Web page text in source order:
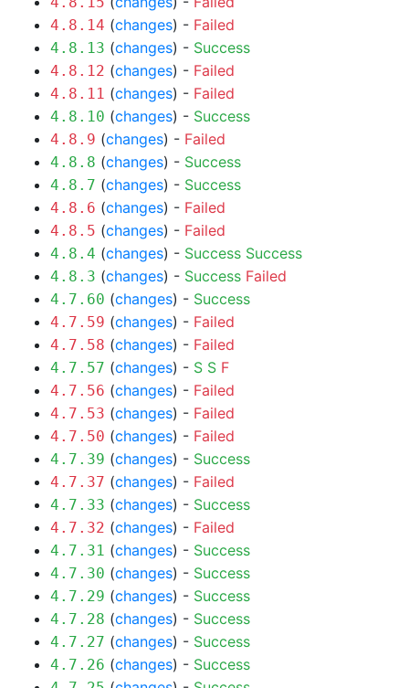
4.8.14 (changes) - Failed
4.8.13 (changes) - Success
4.8.12 (changes) - Failed
4.8.11 (changes) - Failed
4.8.10 (changes) - Success
4.8.9 (changes) - Failed
4.8.8 (changes) - Success
4.8.7 (changes) - Success
4.8.6 (changes) - Failed
4.8.5 (changes) - Failed
4.8.4 (changes) - Success Success
4.8.3 (changes) - Success Failed
4.7.60 (changes) - Success
4.7.59 (changes) - Failed
4.7.58 (changes) - Failed
4.7.57 (changes) - S S F
4.7.56 (changes) - Failed
4.7.53 (changes) - Failed
4.7.50 (changes) - Failed
4.7.39 (changes) - Success
4.7.37 (changes) - Failed
4.7.33 (changes) - Success
4.7.32 (changes) - Failed
4.7.31 (changes) - Success
4.7.30 (changes) - Success
4.7.29 (changes) - Success
4.7.28 (changes) - Success
4.7.27 (changes) - Success
4.7.26 (changes) - Success